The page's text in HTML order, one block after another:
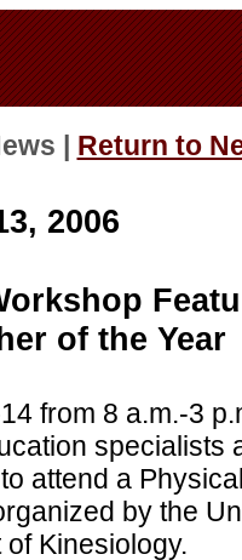
| Return to
2006
of the Year
from 8 a.m.-3
specialists
attend a
by the
Kinesiology.